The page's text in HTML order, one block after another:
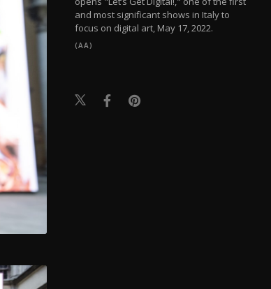
and most significant shows in Italy to
focus on digital art, May 17, 2022.
(AA)